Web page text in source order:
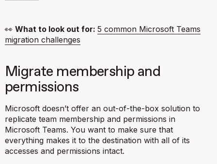
👀 What to look out for: 5 common Microsoft Teams
migration challenges
Migrate membership and
permissions
Microsoft doesn’t offer an out-of-the-box solution to
replicate team membership and permissions in
Microsoft Teams. You want to make sure that
everything makes it to the destination with all of its
accesses and permissions intact.